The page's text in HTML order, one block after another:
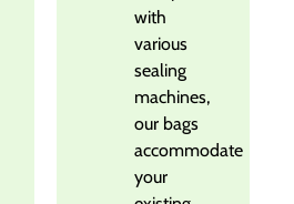
with
various
sealing
machines,
our bags
accommodate
your